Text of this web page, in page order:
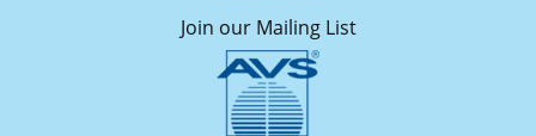
Join our Mailing List